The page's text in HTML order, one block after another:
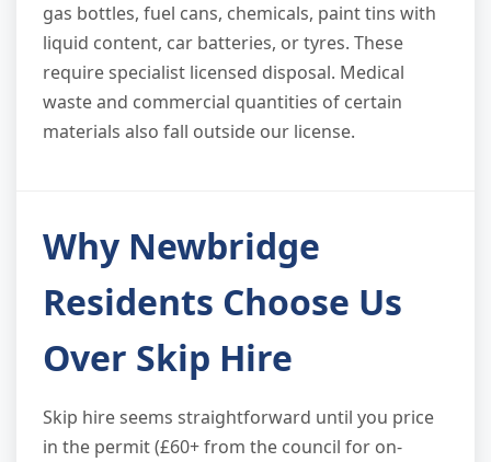
gas bottles, fuel cans, chemicals, paint tins with
liquid content, car batteries, or tyres. These
require specialist licensed disposal. Medical
waste and commercial quantities of certain
materials also fall outside our license.
Why Newbridge
Residents Choose Us
Over Skip Hire
Skip hire seems straightforward until you price
in the permit (£60+ from the council for on-